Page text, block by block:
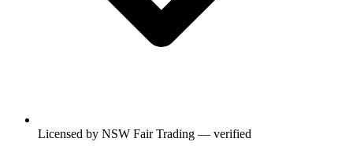
Licensed by NSW Fair Trading — verified